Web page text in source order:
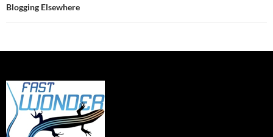
Blogging Elsewhere